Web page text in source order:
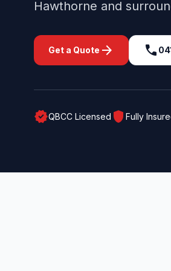
Hawthorne and
Get a Quote arrow_forward call
verifiedQBCC Licensed shield Fully